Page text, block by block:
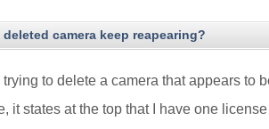
camera keep reapearing?
trying to delete a camera that appears
it states at the top that I have one